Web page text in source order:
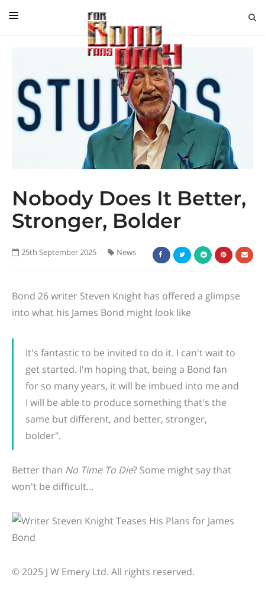
EDITORIAL
IN CONVERSATION WITH
GUEST COLUMNISTS
NEWS
FILMS
EVENTS
CONTACT US
Nobody Does It Better,
Stronger, Bolder
25th September 2025 News
Bond 26 writer Steven Knight has offered a glimpse
into what his James Bond might look like
It's fantastic to be invited to do it. I can't wait to
get started. I'm hoping that, being a Bond fan
for so many years, it will be imbued into me and
I will be able to produce something that's the
same but different, and better, stronger,
bolder".
Better than No Time To Die? Some might say that
won't be difficult...
© 2025 J W Emery Ltd. All rights reserved.